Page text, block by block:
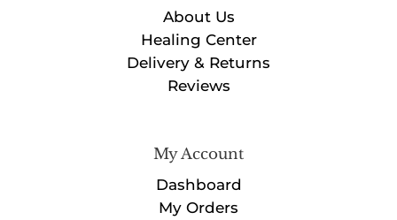
About Us
Healing Center
Delivery & Returns
Reviews
My Account
Dashboard
My Orders